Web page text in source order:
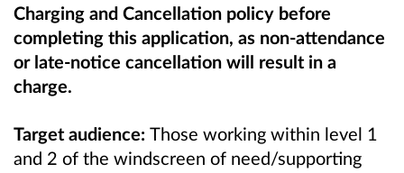
Charging and Cancellation policy before
completing this application, as non-attendance
or late-notice cancellation will result in a
charge.
Target audience: Those working within level 1
and 2 of the windscreen of need/supporting